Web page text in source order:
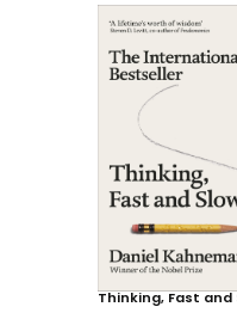
Thinking, Fast and